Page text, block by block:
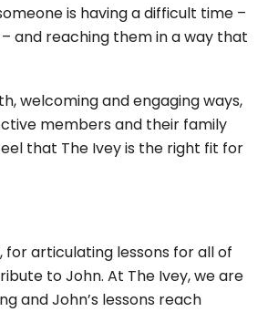
is having a difficult time –
and reaching them in a way that
welcoming and engaging ways,
members and their family
that The Ivey is the right fit for
for articulating lessons for all of
to John. At The Ivey, we are
and John’s lessons reach